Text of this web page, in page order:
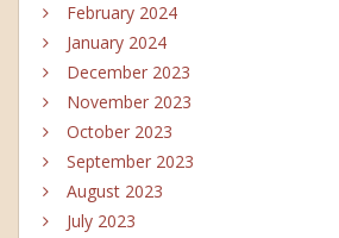
February 2024
January 2024
December 2023
November 2023
October 2023
September 2023
August 2023
July 2023